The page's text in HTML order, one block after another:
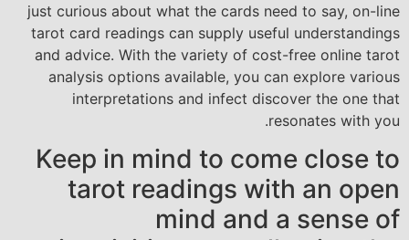
just curious about what the cards need to say, on-line
tarot card readings can supply useful understandings
and advice. With the variety of cost-free online tarot
analysis options available, you can explore various
interpretations and infect discover the one that
resonates with you.
Keep in mind to come close to
tarot readings with an open
mind and a sense of